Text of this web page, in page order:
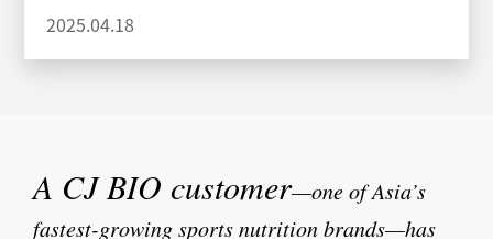
2025.04.18
A CJ BIO customer—one of Asia’s
fastest-growing sports nutrition brands—has